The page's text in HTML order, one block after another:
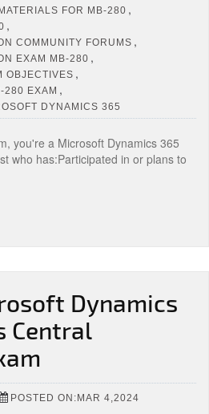
FOR MB-280 ,
,
COMMUNITY FORUMS ,
EXAM MB-280 ,
OBJECTIVES ,
280 EXAM ,
DYNAMICS 365
you're a Microsoft Dynamics 365
who has:Participated in or plans to
Dynamics
Central
POSTED ON:MAR 4,2024